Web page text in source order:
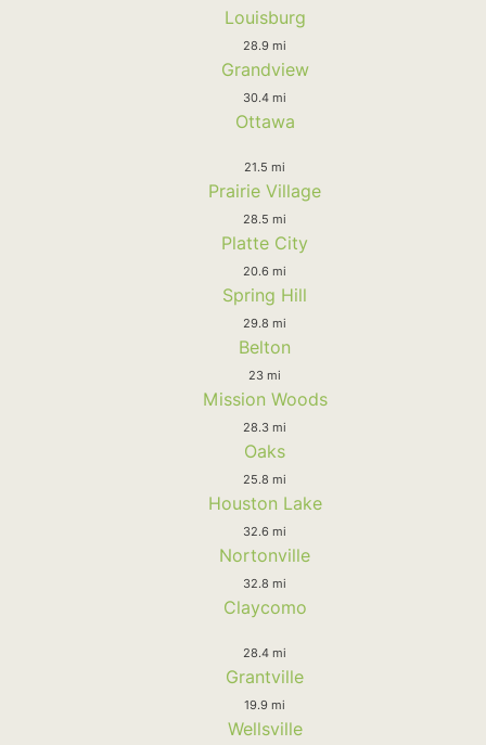
Louisburg
28.9 mi
Grandview
30.4 mi
Ottawa
21.5 mi
Prairie Village
28.5 mi
Platte City
20.6 mi
Spring Hill
29.8 mi
Belton
23 mi
Mission Woods
28.3 mi
Oaks
25.8 mi
Houston Lake
32.6 mi
Nortonville
32.8 mi
Claycomo
28.4 mi
Grantville
19.9 mi
Wellsville